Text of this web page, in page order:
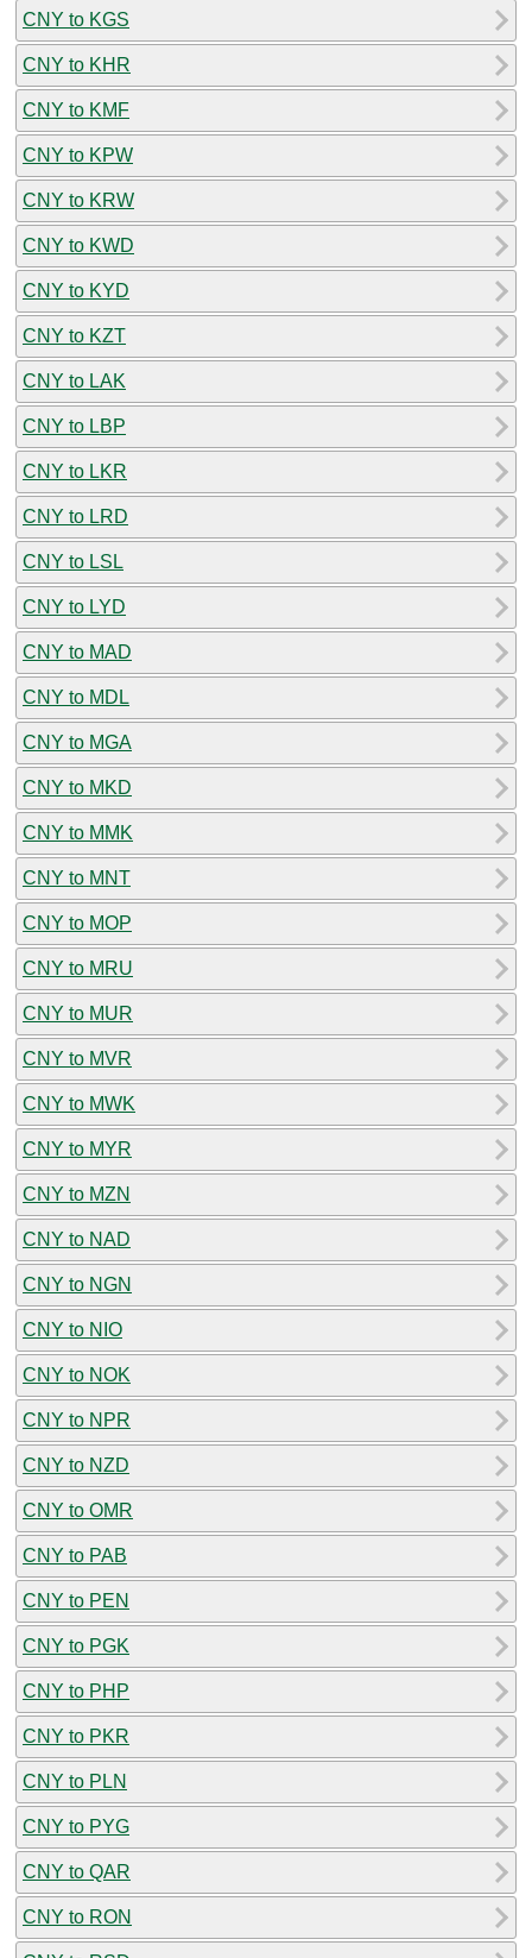
CNY to KGS
CNY to KHR
CNY to KMF
CNY to KPW
CNY to KRW
CNY to KWD
CNY to KYD
CNY to KZT
CNY to LAK
CNY to LBP
CNY to LKR
CNY to LRD
CNY to LSL
CNY to LYD
CNY to MAD
CNY to MDL
CNY to MGA
CNY to MKD
CNY to MMK
CNY to MNT
CNY to MOP
CNY to MRU
CNY to MUR
CNY to MVR
CNY to MWK
CNY to MYR
CNY to MZN
CNY to NAD
CNY to NGN
CNY to NIO
CNY to NOK
CNY to NPR
CNY to NZD
CNY to OMR
CNY to PAB
CNY to PEN
CNY to PGK
CNY to PHP
CNY to PKR
CNY to PLN
CNY to PYG
CNY to QAR
CNY to RON